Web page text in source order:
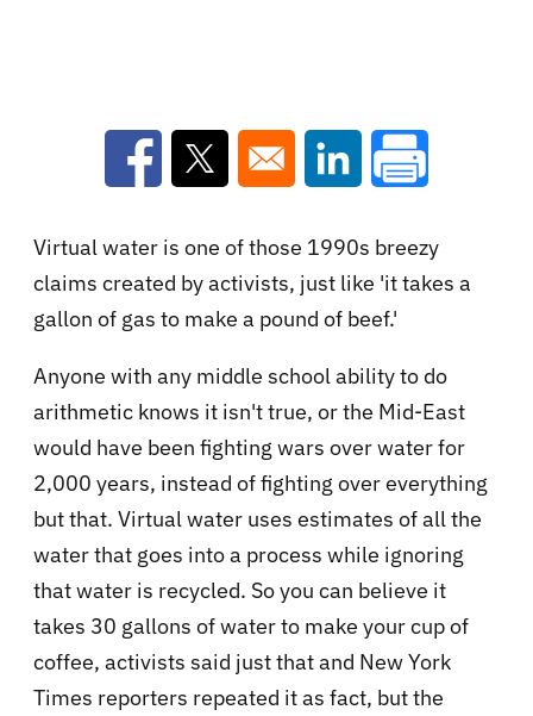
Opens in a new window
Opens in a new window
Opens in a new
Virtual water is one of those 1990s breezy
claims created by activists, just like 'it takes a
gallon of gas to make a pound of beef.'
Anyone with any middle school ability to do
arithmetic knows it isn't true, or the Mid-East
would have been fighting wars over water for
2,000 years, instead of fighting over everything
but that. Virtual water uses estimates of all the
water that goes into a process while ignoring
that water is recycled. So you can believe it
takes 30 gallons of water to make your cup of
coffee, activists said just that and New York
Times reporters repeated it as fact, but the